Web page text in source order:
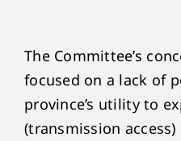
The Committee’s
focused on a lack of
province’s utility to
(transmission